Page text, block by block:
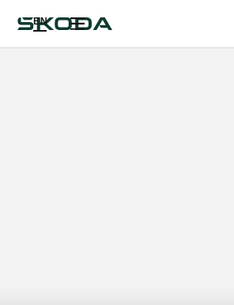
EN